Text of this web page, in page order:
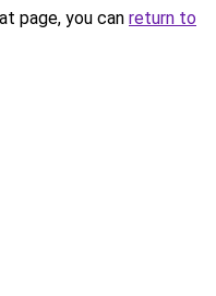
page, you can return to